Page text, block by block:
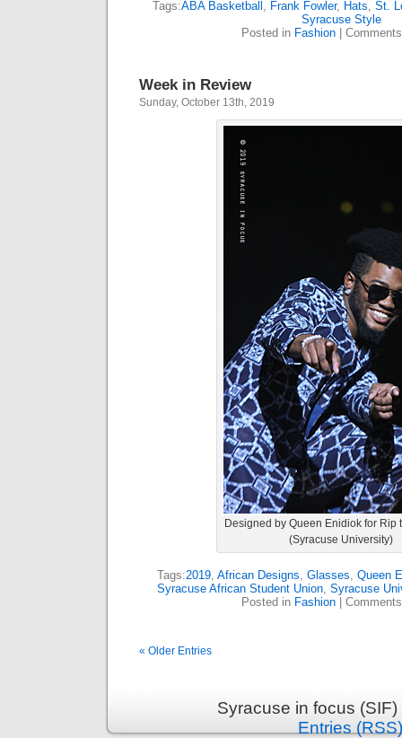
Tags:ABA Basketball Frank Fowler, Hats St.
Syracuse Style
Posted in Fashion|
Week in Review
Sunday, October 13th, 2019
Designed by Queen Enidiok for Rip
(Syracuse University)
Tags:2019 African Designs Glasses Queen
Syracuse African Student Union Syracuse
Posted in Fashion|
« Older Entries
Syracuse in focus
Entries (RSS)